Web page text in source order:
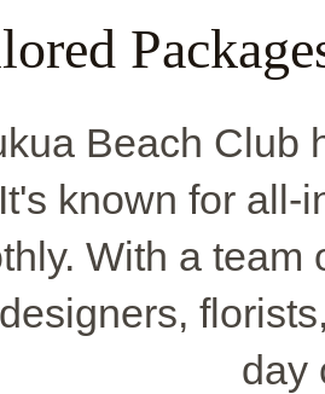
Beach Club
known for all-
With a team
day